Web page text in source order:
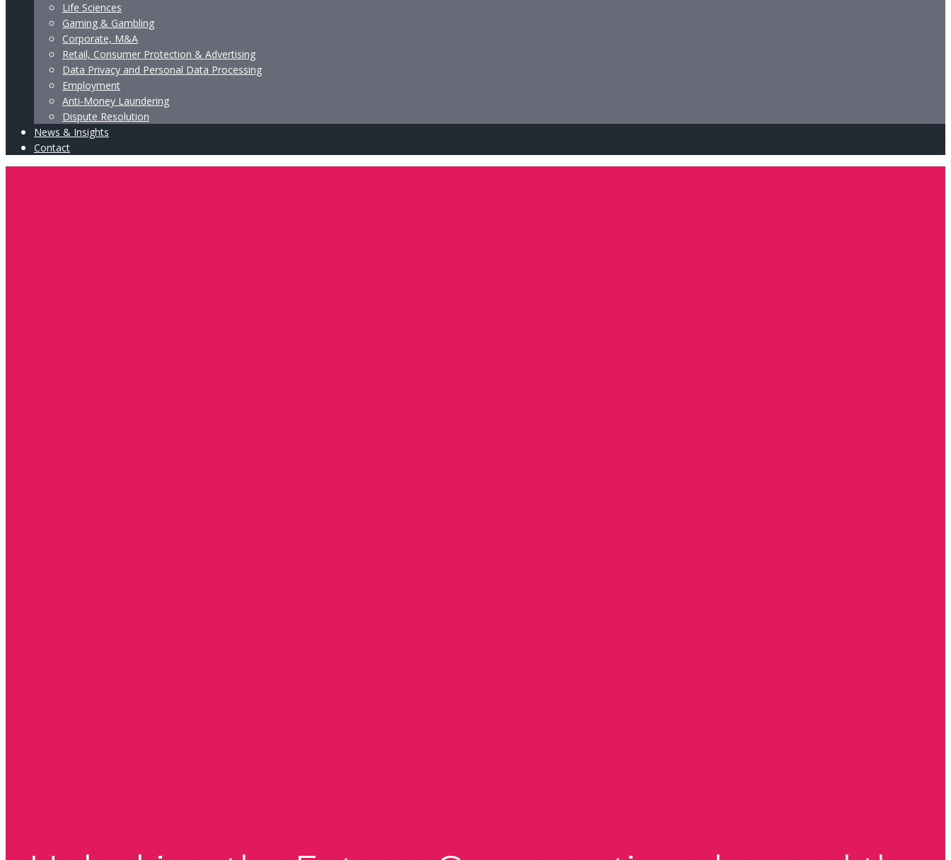
Life Sciences
Gaming & Gambling
Corporate, M&A
Retail, Consumer Protection & Advertising
Data Privacy and Personal Data Processing
Employment
Anti-Money Laundering
Dispute Resolution
News & Insights
Contact